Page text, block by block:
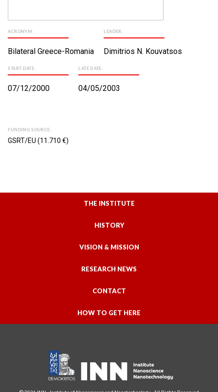
ACRONYM:
Bilateral Greece-Romania
LEADER:
Dimitrios N. Kouvatsos
START DATE:
07/12/2000
LATE DATE:
04/05/2003
FUNDING SOURCE:
GSRT/EU (11.710 €)
THE INSTITUTE
HISTORY
VISION & MISSION
RESEARCH NEWS
CONTACT
HOW TO GET HERE